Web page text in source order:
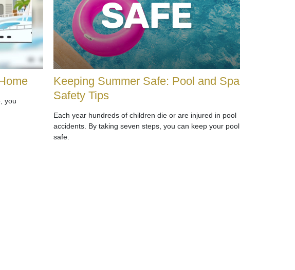
you
Keeping Summer Safe: Pool and Spa
Safety Tips
Each year hundreds of children die or are injured in pool
accidents. By taking seven steps, you can keep your pool
safe.